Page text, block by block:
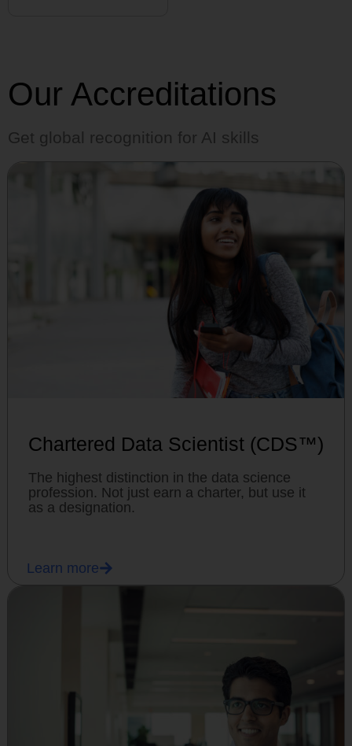
Our Accreditations
Get global recognition for AI skills
Chartered Data Scientist (CDS™)
The highest distinction in the data science
profession. Not just earn a charter, but use it
as a designation.
Learn more